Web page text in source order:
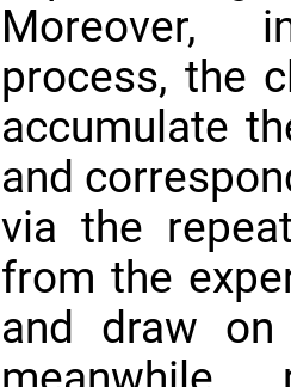
Moreover,
process, the
accumulate
and
via the
from the
and draw on